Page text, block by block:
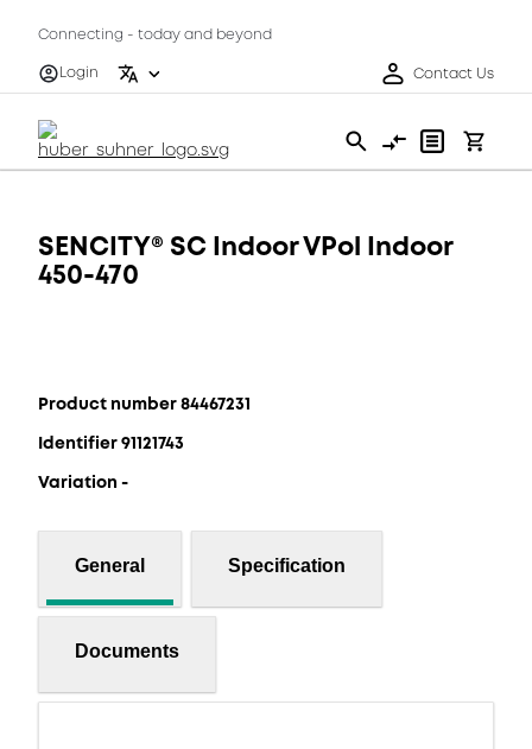
Connecting - today and beyond
Login
Contact Us
SENCITY® SC Indoor VPol Indoor
450-470
Product number 84467231
Identifier 91121743
Variation -
General Specification
Documents